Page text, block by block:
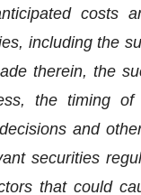
costs
including the
therein, the
the timing
and
securities
that could